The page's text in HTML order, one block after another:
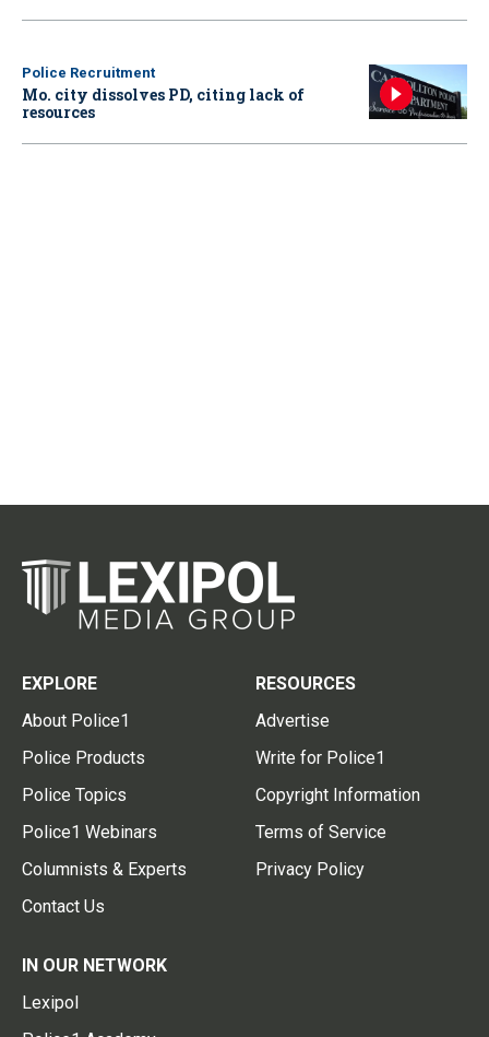
Police Recruitment
Mo. city dissolves PD, citing lack of
resources
EXPLORE
About Police1
Police Products
Police Topics
Police1 Webinars
Columnists & Experts
Contact Us
RESOURCES
Advertise
Write for Police1
Copyright Information
Terms of Service
Privacy Policy
IN OUR NETWORK
Lexipol